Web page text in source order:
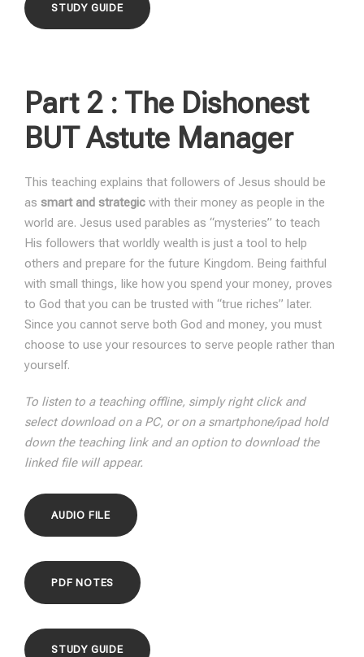
STUDY GUIDE
Part 2 : The Dishonest
BUT Astute Manager
This teaching explains that followers of Jesus should be
as smart and strategic with their money as people in the
world are. Jesus used parables as “mysteries” to teach
His followers that worldly wealth is just a tool to help
others and prepare for the future Kingdom. Being faithful
with small things, like how you spend your money, proves
to God that you can be trusted with “true riches” later.
Since you cannot serve both God and money, you must
choose to use your resources to serve people rather than
yourself.
To listen to a teaching offline, simply right click and
select download on a PC, or on a smartphone/ipad hold
down the teaching link and an option to download the
linked file will appear.
AUDIO FILE
PDF NOTES
STUDY GUIDE